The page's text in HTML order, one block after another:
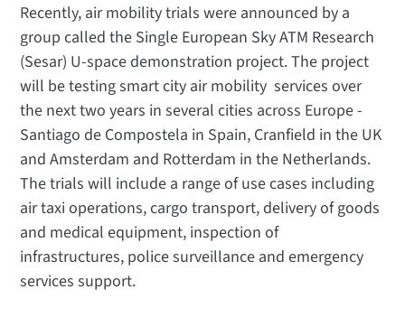
Recently, air mobility trials were announced by a
group called the Single European Sky ATM Research
(Sesar) U-space demonstration project. The project
will be testing smart city air mobility services over
the next two years in several cities across Europe -
Santiago de Compostela in Spain, Cranfield in the UK
and Amsterdam and Rotterdam in the Netherlands.
The trials will include a range of use cases including
air taxi operations, cargo transport, delivery of goods
and medical equipment, inspection of
infrastructures, police surveillance and emergency
services support.